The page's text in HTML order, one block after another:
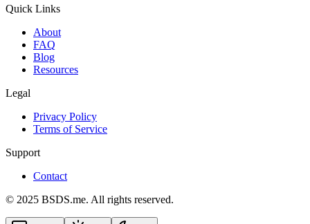
Quick Links
About
FAQ
Blog
Resources
Legal
Privacy Policy
Terms of Service
Support
Contact
© 2025 BSDS.me. All rights reserved.